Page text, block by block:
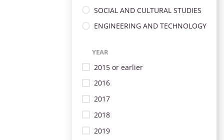
SOCIAL AND CULTURAL STUDIES
ENGINEERING AND TECHNOLOGY
YEAR
2015 or earlier
2016
2017
2018
2019